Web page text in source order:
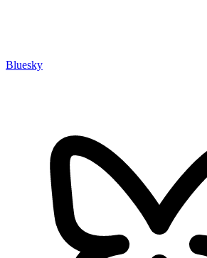
Bluesky